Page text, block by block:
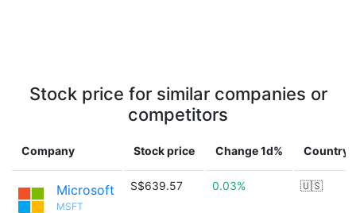
Stock price for similar companies or
competitors
Company Stock price Change 1d% Country
Microsoft
MSFT
S$639.57 0.03% 🇺🇸